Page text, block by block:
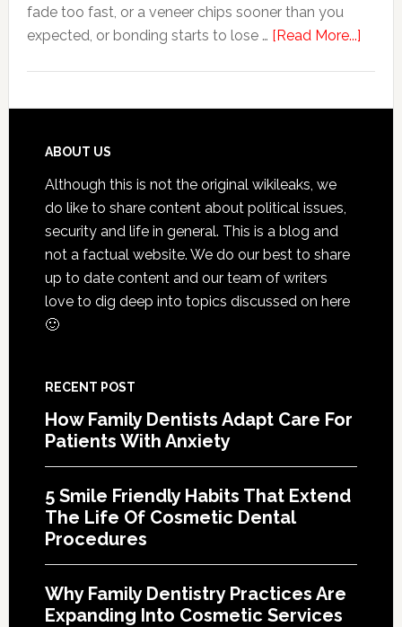
fade too fast, or a veneer chips sooner than you
expected, or bonding starts to lose … [Read More...]about
Footer
ABOUT US
Although this is not the original wikileaks, we
do like to share content about political issues,
security and life in general. This is a blog and
not a factual website. We do our best to share
up to date content and our team of writers
love to dig deep into topics discussed on here
🙂
RECENT POST
How Family Dentists Adapt Care For
Patients With Anxiety
5 Smile Friendly Habits That Extend
The Life Of Cosmetic Dental
Procedures
Why Family Dentistry Practices Are
Expanding Into Cosmetic Services